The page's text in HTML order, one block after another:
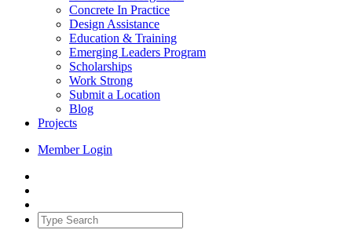
Concrete In Practice
Design Assistance
Education & Training
Emerging Leaders Program
Scholarships
Work Strong
Submit a Location
Blog
Projects
Member Login